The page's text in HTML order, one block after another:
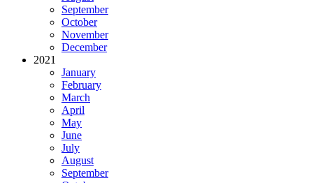
September
October
November
December
2021
January
February
March
April
May
June
July
August
September